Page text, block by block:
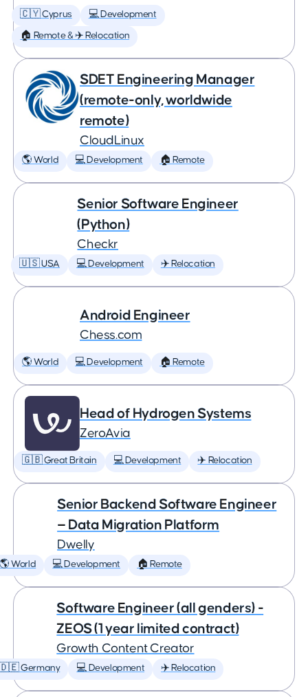
🇨🇾 Cyprus 💻 Development
🏠 Remote & ✈️ Relocation
SDET Engineering Manager
(remote-only, worldwide
remote)
CloudLinux
🌎 World 💻 Development 🏠 Remote
Senior Software Engineer
(Python)
Checkr
🇺🇸 USA 💻 Development ✈️ Relocation
Android Engineer
Chess.com
🌎 World 💻 Development 🏠 Remote
Head of Hydrogen Systems
ZeroAvia
🇬🇧 Great Britain 💻 Development ✈️ Relocation
Senior Backend Software Engineer
— Data Migration Platform
Dwelly
🌎 World 💻 Development 🏠 Remote
Software Engineer (all genders) -
ZEOS (1 year limited contract)
Growth Content Creator
Germany 💻 Development ✈️ Relocation